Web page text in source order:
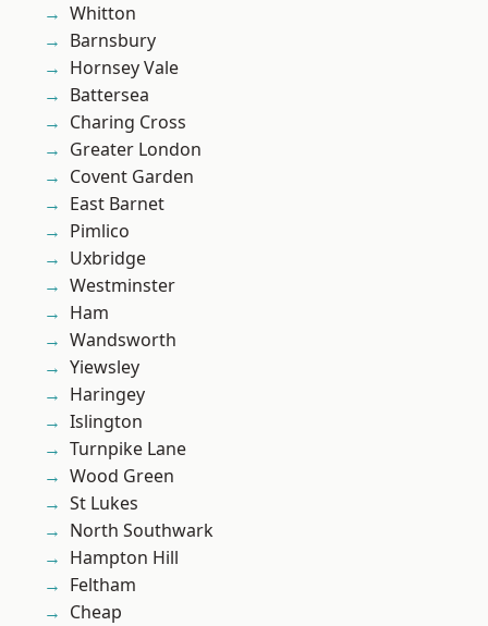
Whitton
Barnsbury
Hornsey Vale
Battersea
Charing Cross
Greater London
Covent Garden
East Barnet
Pimlico
Uxbridge
Westminster
Ham
Wandsworth
Yiewsley
Haringey
Islington
Turnpike Lane
Wood Green
St Lukes
North Southwark
Hampton Hill
Feltham
Cheap